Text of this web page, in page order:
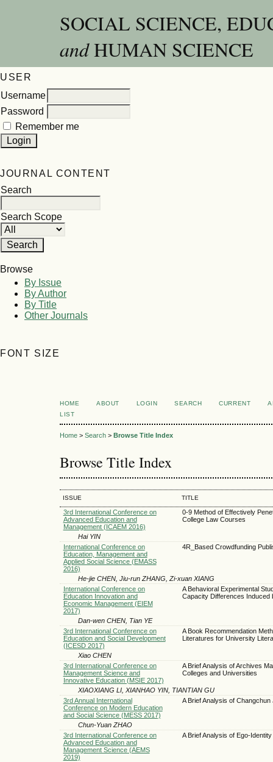
SOCIAL SCIENCE,
andHUMAN SCIENCE
USER
Username
Password
Remember me
JOURNAL CONTENT
Search
Search Scope
Browse
By Issue
By Author
By Title
Other Journals
FONT SIZE
HOME ABOUT LOGIN SEARCH CURRENT
LIST
Home > Search > Browse Title Index
Browse Title Index
ISSUE TITLE
3rd International Conference on
Advanced Education and
Management (ICAEM 2016)
0-9 Method of Effectively
College Law Courses
Hai YIN
International Conference on
Education, Management and
Applied Social Science (EMASS
2016)
4R_Based Crowdfunding
He-jie CHEN, Jiu-run ZHANG, Zi-xuan XIANG
International Conference on
Education Innovation and
Economic Management (EIEM
2017)
A Behavioral Experimental
Capacity Differences Induced
Dan-wen CHEN, Tian YE
3rd International Conference on
Education and Social Development
(ICESD 2017)
A Book Recommendation
Literatures for University
Xiao CHEN
3rd International Conference on
Management Science and
Innovative Education (MSIE 2017)
A Brief Analysis of Archives
Colleges and Universities
XIAOXIANG LI, XIANHAO YIN, TIANTIAN GU
3rd Annual International
Conference on Modern Education
and Social Science (MESS 2017)
A Brief Analysis of
Chun-Yuan ZHAO
3rd International Conference on
Advanced Education and
Management Science (AEMS
2019)
A Brief Analysis of Ego-